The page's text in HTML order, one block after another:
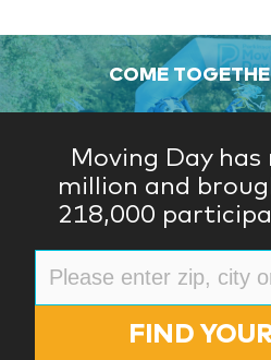
COME
Moving Day
million and
218,000
FIND